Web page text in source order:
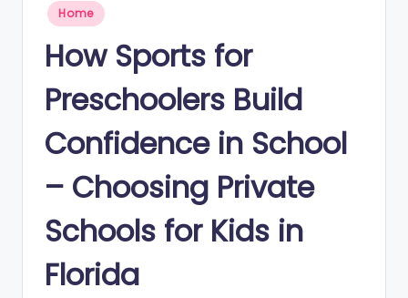
Posted
in
Home
How Sports for
Preschoolers Build
Confidence in School
– Choosing Private
Schools for Kids in
Florida